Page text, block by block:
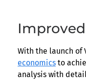
With the launch of
economics to
analysis with